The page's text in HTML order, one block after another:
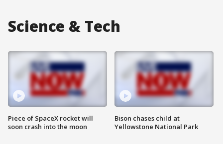
Science & Tech
Piece of SpaceX rocket will
soon crash into the moon
Bison chases child at
Yellowstone National Park